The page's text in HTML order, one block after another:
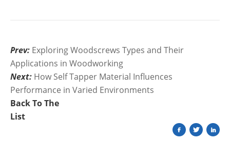
Prev: Exploring Woodscrews Types and Their
Applications in Woodworking
Next: How Self Tapper Material Influences
Performance in Varied Environments
Back To The
List